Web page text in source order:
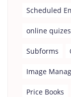
Scheduled
online quizes
Subforms
Image
Price Books